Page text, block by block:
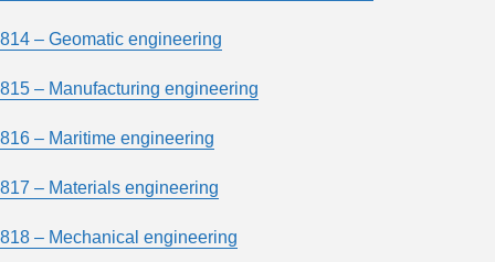
814 – Geomatic engineering
815 – Manufacturing engineering
816 – Maritime engineering
817 – Materials engineering
818 – Mechanical engineering